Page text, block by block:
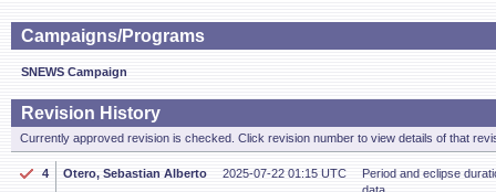
Campaigns/Programs
SNEWS Campaign
Revision History
Currently approved revision is checked. Click revision number to view details of that
4 Otero, Sebastian Alberto 2025-07-22 01:15 UTC
Period and eclipse